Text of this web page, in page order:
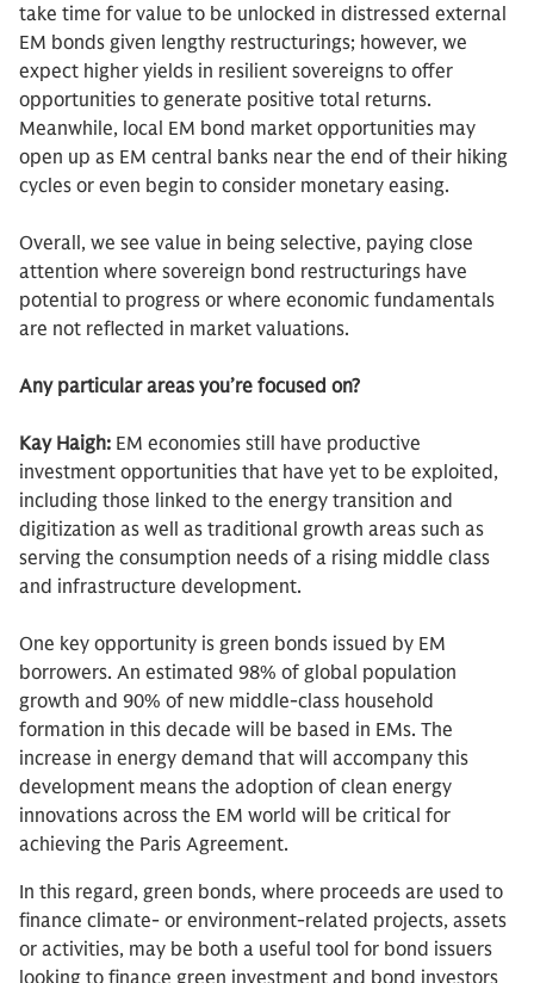
take time for value to be unlocked in distressed external
EM bonds given lengthy restructurings; however, we
expect higher yields in resilient sovereigns to offer
opportunities to generate positive total returns.
Meanwhile, local EM bond market opportunities may
open up as EM central banks near the end of their hiking
cycles or even begin to consider monetary easing.
Overall, we see value in being selective, paying close
attention where sovereign bond restructurings have
potential to progress or where economic fundamentals
are not reflected in market valuations.
Any particular areas you’re focused on?
Kay Haigh: EM economies still have productive
investment opportunities that have yet to be exploited,
including those linked to the energy transition and
digitization as well as traditional growth areas such as
serving the consumption needs of a rising middle class
and infrastructure development.
One key opportunity is green bonds issued by EM
borrowers. An estimated 98% of global population
growth and 90% of new middle-class household
formation in this decade will be based in EMs. The
increase in energy demand that will accompany this
development means the adoption of clean energy
innovations across the EM world will be critical for
achieving the Paris Agreement.
In this regard, green bonds, where proceeds are used to
finance climate- or environment-related projects, assets
or activities, may be both a useful tool for bond issuers
looking to finance green investment and bond investors